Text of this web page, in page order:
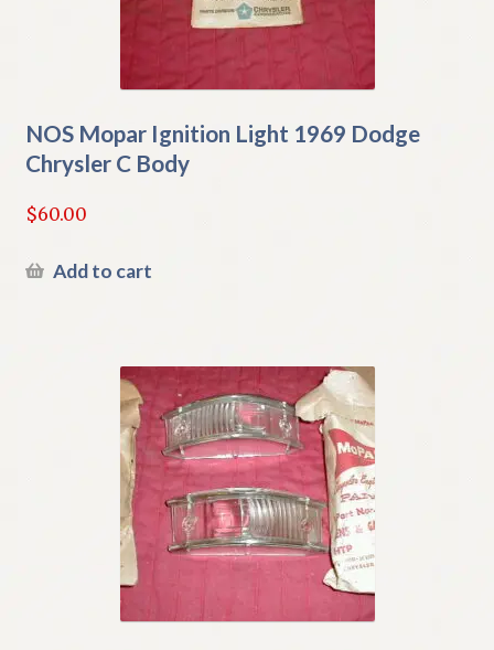
NOS Mopar Ignition Light 1969 Dodge
Chrysler C Body
$60.00
Add to cart